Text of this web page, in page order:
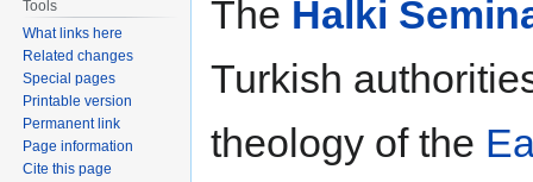
The Halki
Turkish
theology of the
Tools
What links here
Related changes
Special pages
Printable version
Permanent link
Page information
Cite this page